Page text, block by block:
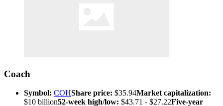
Coach
Symbol: COHShare price: $35.94Market capitalization:
$10 billion52-week high/low: $43.71 - $27.22Five-year